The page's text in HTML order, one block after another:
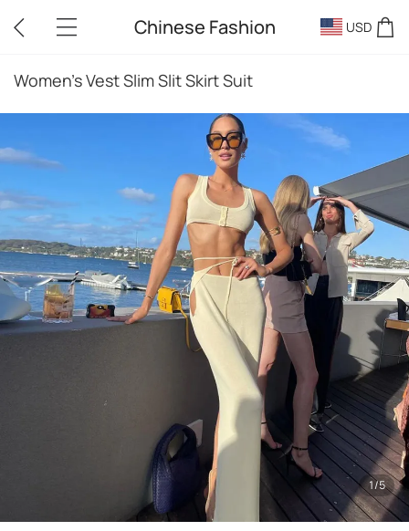
Chinese Fashion USD
Women's Vest Slim Slit Skirt Suit
1/5